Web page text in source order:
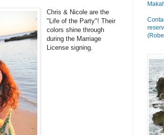
Chris & Nicole are the
"Life of the Party"! Their
colors shine through
during the Marriage
License signing.